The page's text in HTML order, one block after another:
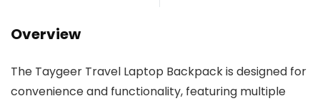
Overview
The Taygeer Travel Laptop Backpack is designed for
convenience and functionality, featuring multiple